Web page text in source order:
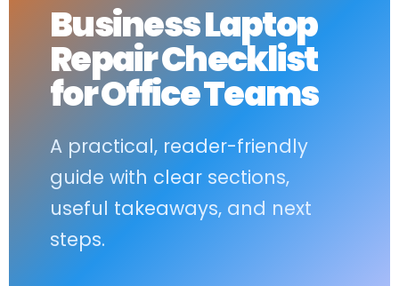
Business Laptop
Repair Checklist
for Office Teams
A practical, reader-friendly
guide with clear sections,
useful takeaways, and next
steps.